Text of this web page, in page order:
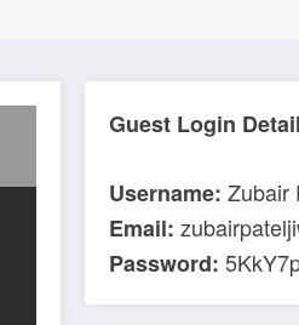
Guest Login
Username: Zubair
Email:
Password: